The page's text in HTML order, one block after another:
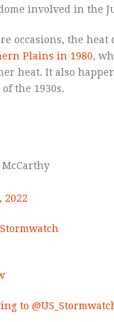
involved in the
occasions, the
Plains in 1980,
heat. It also
of the 1930s.
2022
to